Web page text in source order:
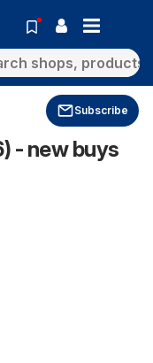
Subscribe
- new buys